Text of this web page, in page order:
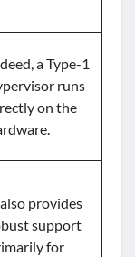
a Type-1
runs
on the
provides
support
for